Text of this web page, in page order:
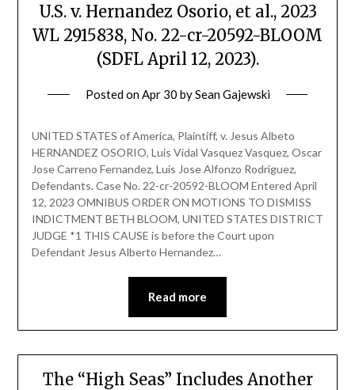
U.S. v. Hernandez Osorio, et al., 2023
WL 2915838, No. 22-cr-20592-BLOOM
(SDFL April 12, 2023).
Posted onApr 30 bySean Gajewski
UNITED STATES of America, Plaintiff, v. Jesus Albeto
HERNANDEZ OSORIO, Luis Vidal Vasquez Vasquez, Oscar
Jose Carreno Fernandez, Luis Jose Alfonzo Rodriguez,
Defendants. Case No. 22-cr-20592-BLOOM Entered April
12, 2023 OMNIBUS ORDER ON MOTIONS TO DISMISS
INDICTMENT BETH BLOOM, UNITED STATES DISTRICT
JUDGE *1 THIS CAUSE is before the Court upon
Defendant Jesus Alberto Hernandez…
Read more
The “High Seas” Includes Another